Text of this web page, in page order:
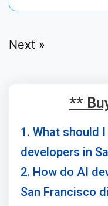
Next »
**
1. What should
developers in
2. How do AI
San Francisco